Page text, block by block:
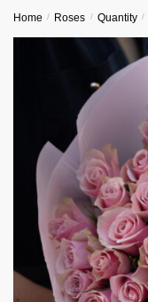
Home / Roses / Quantity /